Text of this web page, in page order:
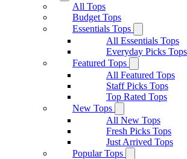
All Tops
Budget Tops
Essentials Tops
All Essentials Tops
Everyday Picks Tops
Featured Tops
All Featured Tops
Staff Picks Tops
Top Rated Tops
New Tops
All New Tops
Fresh Picks Tops
Just Arrived Tops
Popular Tops